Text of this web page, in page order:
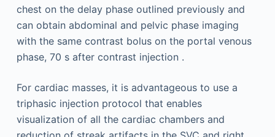
chest on the delay phase outlined previously and
can obtain abdominal and pelvic phase imaging
with the same contrast bolus on the portal venous
phase, 70 s after contrast injection .
For cardiac masses, it is advantageous to use a
triphasic injection protocol that enables
visualization of all the cardiac chambers and